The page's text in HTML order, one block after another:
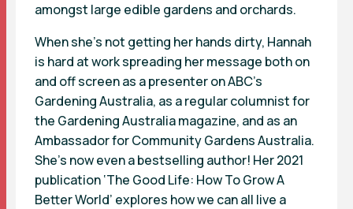
amongst large edible gardens and orchards.
When she’s not getting her hands dirty, Hannah
is hard at work spreading her message both on
and off screen as a presenter on ABC’s
Gardening Australia, as a regular columnist for
the Gardening Australia magazine, and as an
Ambassador for Community Gardens Australia.
She’s now even a bestselling author! Her 2021
publication ‘The Good Life: How To Grow A
Better World’ explores how we can all live a